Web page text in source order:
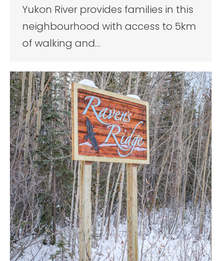
Yukon River provides families in this
neighbourhood with access to 5km
of walking and…